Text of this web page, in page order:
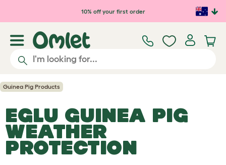
Skip to main content10% off your first order
Guinea Pig Products
EGLU GUINEA PIG
WEATHER
PROTECTION